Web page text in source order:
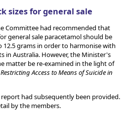
sizes for general sale
Committee had recommended that
general sale paracetamol should be
12.5 grams in order to harmonise with
in Australia. However, the Minister's
matter be re-examined in the light of
Restricting Access to Means of Suicide in
had subsequently been provided.
by the members.